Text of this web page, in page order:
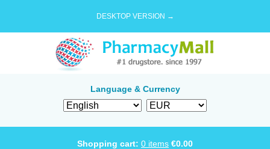
DESKTOP VERSION →
Language & Currency
Shopping cart: 0 items €0.00